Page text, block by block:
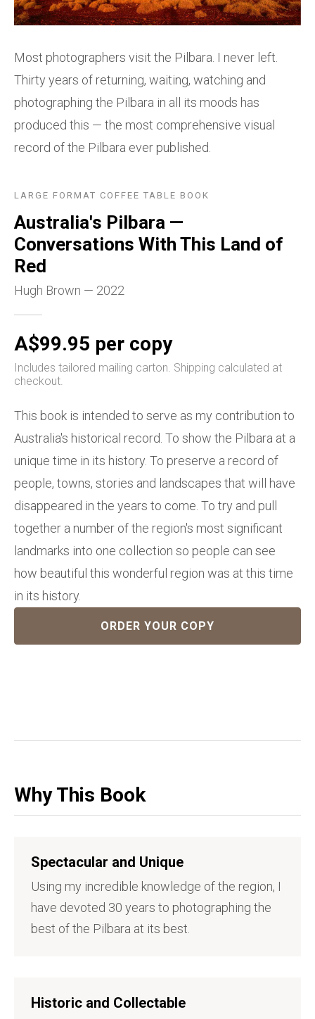
Most photographers visit the Pilbara. I never left.
Thirty years of returning, waiting, watching and
photographing the Pilbara in all its moods has
produced this — the most comprehensive visual
record of the Pilbara ever published.
LARGE FORMAT COFFEE TABLE BOOK
Australia's Pilbara —
Conversations With This Land of
Red
Hugh Brown — 2022
A$99.95 per copy
Includes tailored mailing carton. Shipping calculated at
checkout.
This book is intended to serve as my contribution to
Australia's historical record. To show the Pilbara at a
unique time in its history. To preserve a record of
people, towns, stories and landscapes that will have
disappeared in the years to come. To try and pull
together a number of the region's most significant
landmarks into one collection so people can see
how beautiful this wonderful region was at this time
in its history.
ORDER YOUR COPY
Why This Book
Spectacular and Unique
Using my incredible knowledge of the region, I
have devoted 30 years to photographing the
best of the Pilbara at its best.
Historic and Collectable